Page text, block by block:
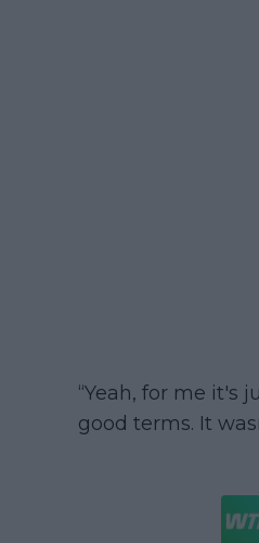
“Yeah, for me it's
good terms. It